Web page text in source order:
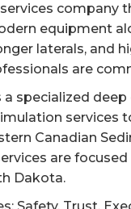
services
equipment
laterals, and
are
a specialized
services
Canadian
are
Dakota.